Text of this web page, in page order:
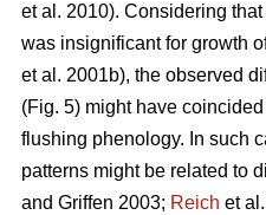
et al. 2010). Considering
was insignificant for growth
et al. 2001b), the observed
(Fig. 5) might have
flushing phenology. In such
patterns might be related to
and Griffen 2003; Reich et